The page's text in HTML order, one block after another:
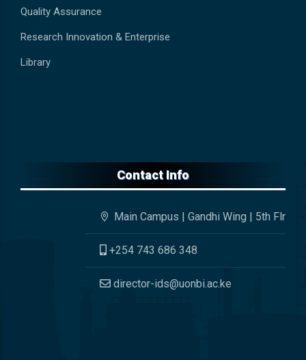
Quality Assurance
Research Innovation & Enterprise
Library
Contact Info
Main Campus | Gandhi Wing | 5th Flr
+254 743 686 348
director-ids@uonbi.ac.ke